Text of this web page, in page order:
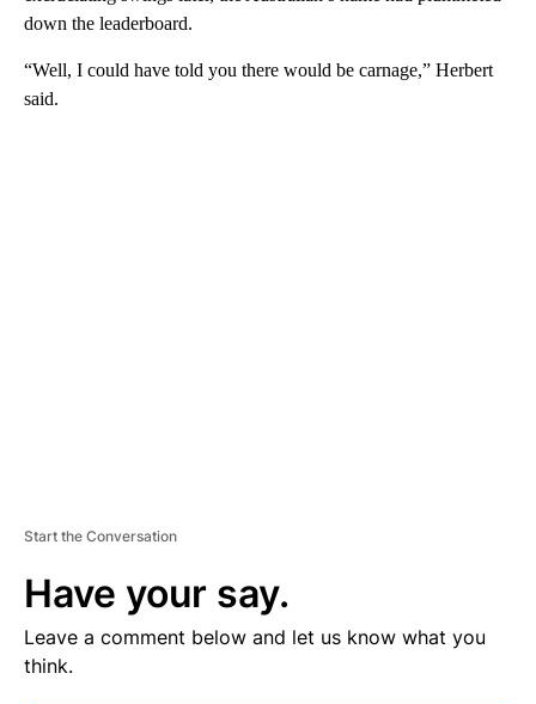
down the leaderboard.
“Well, I could have told you there would be carnage,” Herbert
said.
Start the Conversation
Have your say.
Leave a comment below and let us know what you
think.